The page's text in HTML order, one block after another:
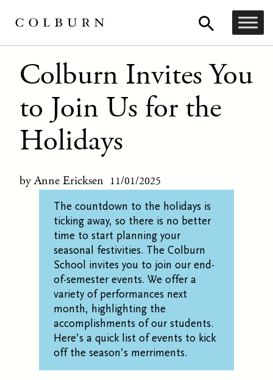
Colburn Invites You
to Join Us for the
Holidays
by Anne Ericksen 11/01/2025
The countdown to the holidays is
ticking away, so there is no better
time to start planning your
seasonal festivities. The Colburn
School invites you to join our end-
of-semester events. We offer a
variety of performances next
month, highlighting the
accomplishments of our students.
Here’s a quick list ofevents to kick
offthe season’s merriments.